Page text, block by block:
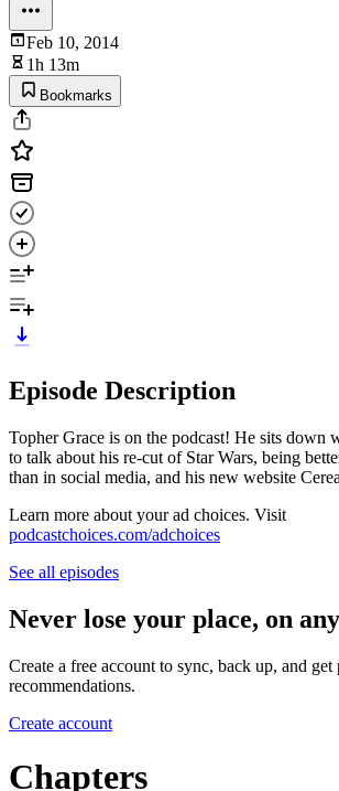
Feb 10, 2014
1h 13m
Bookmarks
Episode Description
Topher Grace is on the podcast! He sits down
to talk about his re-cut of Star Wars, being
than in social media, and his new website
Learn more about your ad choices. Visit
podcastchoices.com/adchoices
See all episodes
Never lose your place, on
Create a free account to sync, back up, and get
recommendations.
Create account
Chapters